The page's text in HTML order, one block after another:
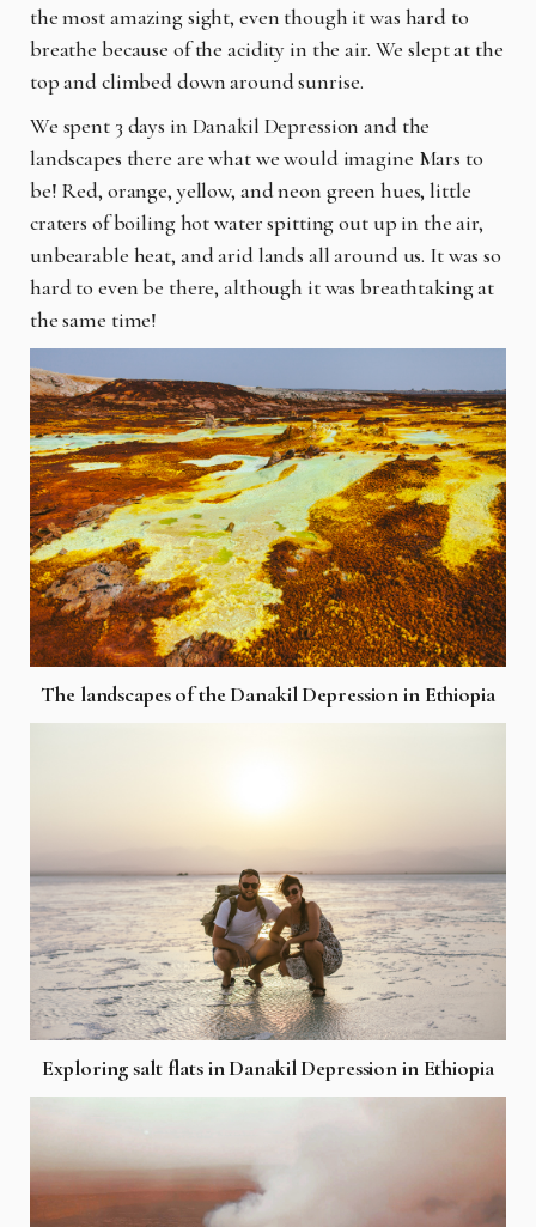
the most amazing sight, even though it was hard to
breathe because of the acidity in the air. We slept at the
top and climbed down around sunrise.
We spent 3 days in Danakil Depression and the
landscapes there are what we would imagine Mars to
be! Red, orange, yellow, and neon green hues, little
craters of boiling hot water spitting out up in the air,
unbearable heat, and arid lands all around us. It was so
hard to evenbe there, although it was breathtaking at
the same time!
The landscapes of the Danakil Depression in Ethiopia
Exploring salt flats in Danakil Depression in Ethiopia